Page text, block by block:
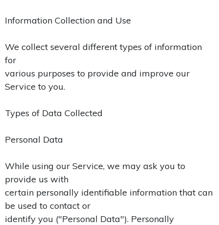
Information Collection and Use
We collect several different types of information
for
various purposes to provide and improve our
Service to you.
Types of Data Collected
Personal Data
While using our Service, we may ask you to
provide us with
certain personally identifiable information that can
be used to contact or
identify you ("Personal Data"). Personally